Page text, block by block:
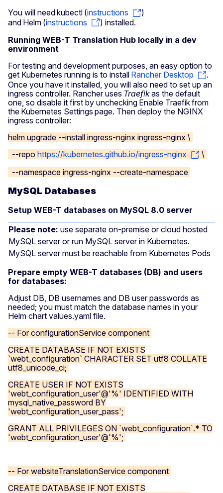
You will need kubectl (instructions
)
and Helm (instructions
) installed.
Running WEB-T Translation Hub locally in a dev
environment
For testing and development purposes, an easy option to
get Kubernetes running is to install Rancher Desktop
.
Once you have it installed, you will also need to set up an
ingress controller. Rancher uses Traefikas the default
one, so disable it first by unchecking Enable Traefik from
the Kubernetes Settings page. Then deploy the NGINX
ingress controller:
helm upgrade --install ingress-nginx ingress-nginx \
--repo https://kubernetes.github.io/ingress-nginx
\
--namespace ingress-nginx --create-namespace
MySQL Databases
Setup WEB-T databases on MySQL 8.0 server
Please note: use separate on-premise or cloud hosted
MySQL server or run MySQL server in Kubernetes.
MySQL server must be reachable from Kubernetes Pods
Prepare empty WEB-T databases (DB) and users
for databases:
Adjust DB, DB usernames and DB user passwords as
needed; you must match the database names in your
Helm chart values.yaml file.
-- For configurationService component
CREATE DATABASE IF NOT EXISTS
`webt_configuration` CHARACTER SET utf8 COLLATE
utf8_unicode_ci;
CREATE USER IF NOT EXISTS
'webt_configuration_user'@'%' IDENTIFIED WITH
mysql_native_password BY
'webt_configuration_user_pass';
GRANT ALL PRIVILEGES ON `webt_configuration`.* TO
'webt_configuration_user'@'%';
-- For websiteTranslationService component
CREATE DATABASE IF NOT EXISTS